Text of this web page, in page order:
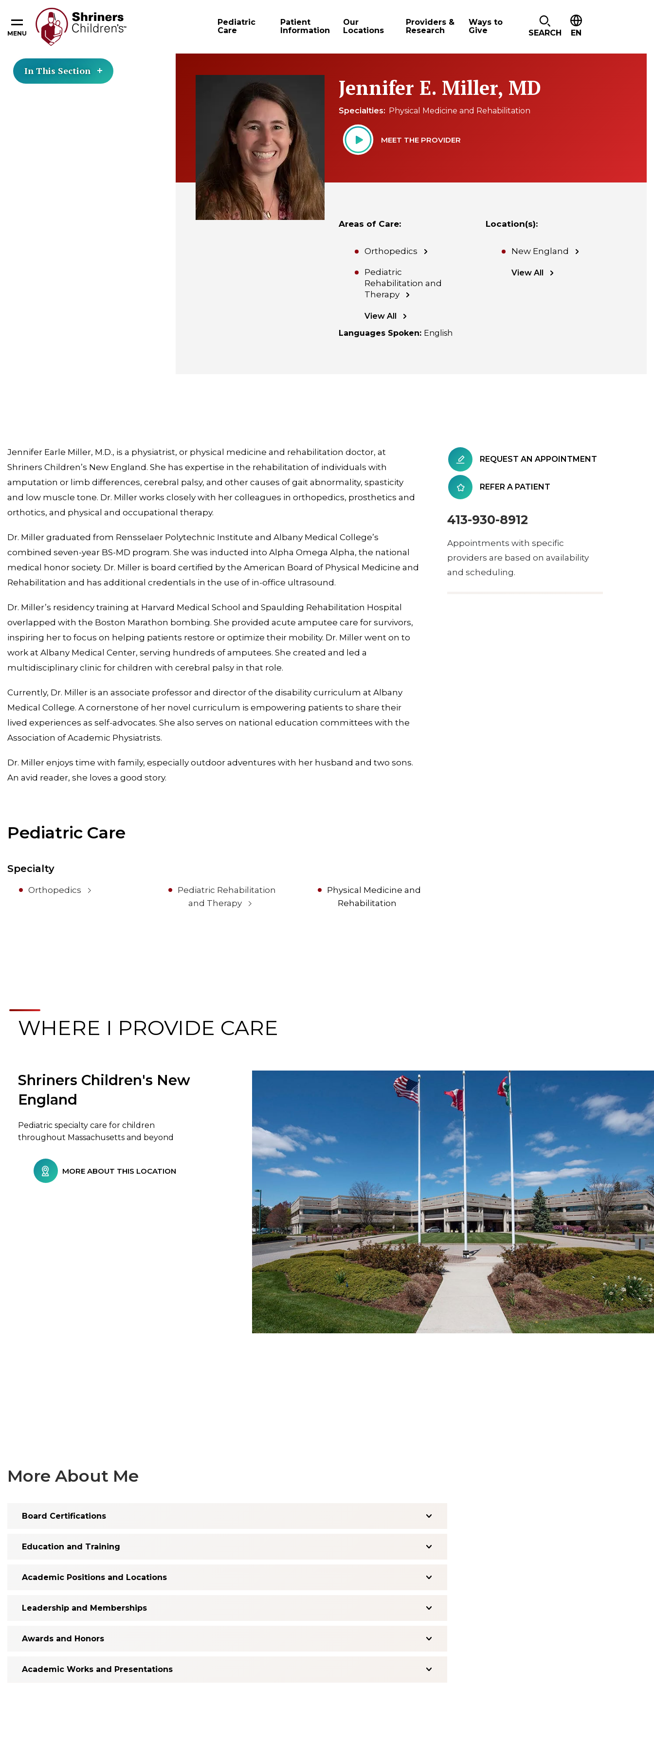
MENU
Pediatric
Care
Patient
Information
Our
Locations
Providers &
Research
Ways to
Give
SEARCH EN
In This Section
Jennifer E. Miller, MD
Specialties Physical Medicine and Rehabilitation
MEET THE PROVIDER
Areas of Care:
Orthopedics
Pediatric
Rehabilitation and
Therapy
View All
Location(s):
New England
View All
Languages Spoken: English
Jennifer Earle Miller, M.D., is a physiatrist, or physical medicine and rehabilitation doctor, at
Shriners Children’s New England. She has expertise in the rehabilitation of individuals with
amputation or limb differences, cerebral palsy, and other causes of gait abnormality, spasticity
and low muscle tone. Dr. Miller works closely with her colleagues in orthopedics, prosthetics and
orthotics, and physical and occupational therapy.
Dr. Miller graduated from Rensselaer Polytechnic Institute and Albany Medical College’s
combined seven-year BS-MD program. She was inducted into Alpha Omega Alpha, the national
medical honor society. Dr. Miller is board certified by the American Board of Physical Medicine and
Rehabilitation and has additional credentials in the use of in-office ultrasound.
Dr. Miller’s residency training at Harvard Medical School and Spaulding Rehabilitation Hospital
overlapped with the Boston Marathon bombing. She provided acute amputee care for survivors,
inspiring her to focus on helping patients restore or optimize their mobility. Dr. Miller went on to
work at Albany Medical Center, serving hundreds of amputees. She created and led a
multidisciplinary clinic for children with cerebral palsy in that role.
Currently, Dr. Miller is an associate professor and director of the disability curriculum at Albany
Medical College. A cornerstone of her novel curriculum is empowering patients to share their
lived experiences as self-advocates. She also serves on national education committees with the
Association of Academic Physiatrists.
Dr. Miller enjoys time with family, especially outdoor adventures with her husband and two sons.
An avid reader, she loves a good story.
Pediatric Care
Specialty
Orthopedics
Pediatric Rehabilitation
and Therapy
Physical Medicine and
Rehabilitation
REQUEST AN APPOINTMENT
REFER A PATIENT
413-930-8912
Appointments with specific
providers are based on availability
and scheduling.
WHERE I PROVIDE CARE
Browse Care Locations
Shriners Children's New
England
Pediatric specialty care for children
throughout Massachusetts and beyond
MORE ABOUT THIS LOCATION
More About Me
Board Certifications
Education and Training
Academic Positions and Locations
Leadership and Memberships
Awards and Honors
Academic Works and Presentations